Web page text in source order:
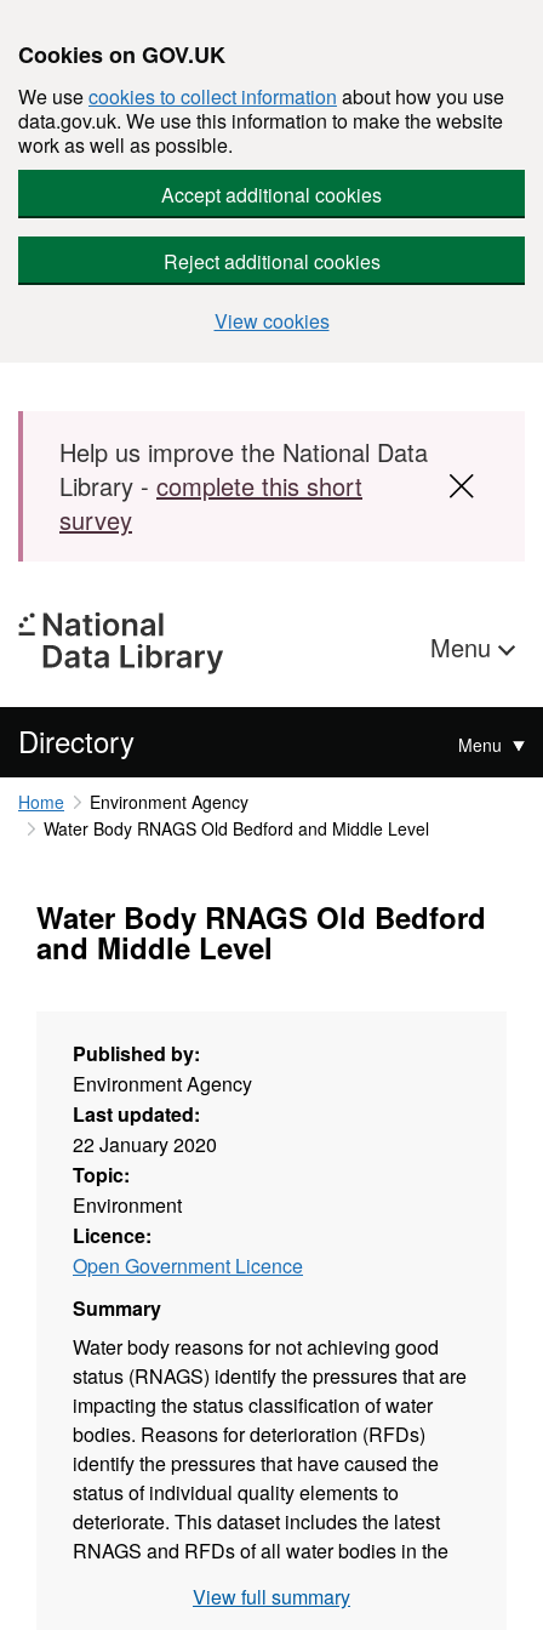
Cookies on GOV.UK
We usecookies to collect information about how you use
data.gov.uk. We use this information to make the website
work as well as possible.
Accept additional cookies
Reject additional cookies
View cookies
Skip to main content
Help us improve the National Data
Library - complete this short
survey
Menu
Directory Menu
Home
Environment Agency
Water Body RNAGS Old Bedford and Middle Level
Water Body RNAGS Old Bedford
and Middle Level
Published by:
Environment Agency
Last updated:
22 January 2020
Topic:
Environment
Licence:
Open Government Licence
Summary
Water body reasons for not achieving good
status (RNAGS) identify the pressures that are
impacting the status classification of water
bodies. Reasons for deterioration (RFDs)
identify the pressures that have caused the
status of individual quality elements to
deteriorate. This dataset includes the latest
RNAGS and RFDs of all water bodies in the
level of certainty (suspected, probable or
View full summary